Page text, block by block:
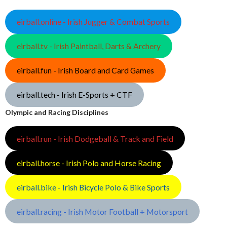
eirball.online - Irish Jugger & Combat Sports
eirball.tv - Irish Paintball, Darts & Archery
eirball.fun - Irish Board and Card Games
eirball.tech - Irish E-Sports + CTF
Olympic and Racing Disciplines
eirball.run - Irish Dodgeball & Track and Field
eirball.horse - Irish Polo and Horse Racing
eirball.bike - Irish Bicycle Polo & Bike Sports
eirball.racing - Irish Motor Football + Motorsport